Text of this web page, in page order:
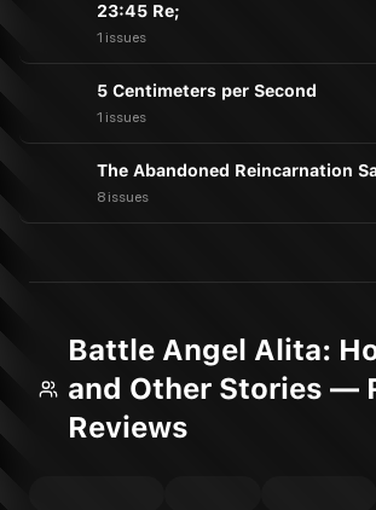
23:45 Re;
1 issues
5 Centimeters per Second
1 issues
The Abandoned Reincarnation
8 issues
Battle Angel Alita:
and Other Stories —
Reviews